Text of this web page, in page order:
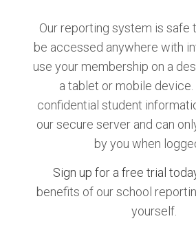
Our reporting system is safe
be accessed anywhere with
use your membership on a
a tablet or mobile
confidential student
our secure server and can
by you when
Sign up for a free trial
benefits of our school
yourself.